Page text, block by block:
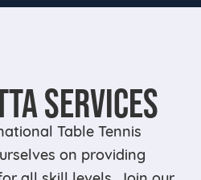
SERVICES
Table Tennis
on providing